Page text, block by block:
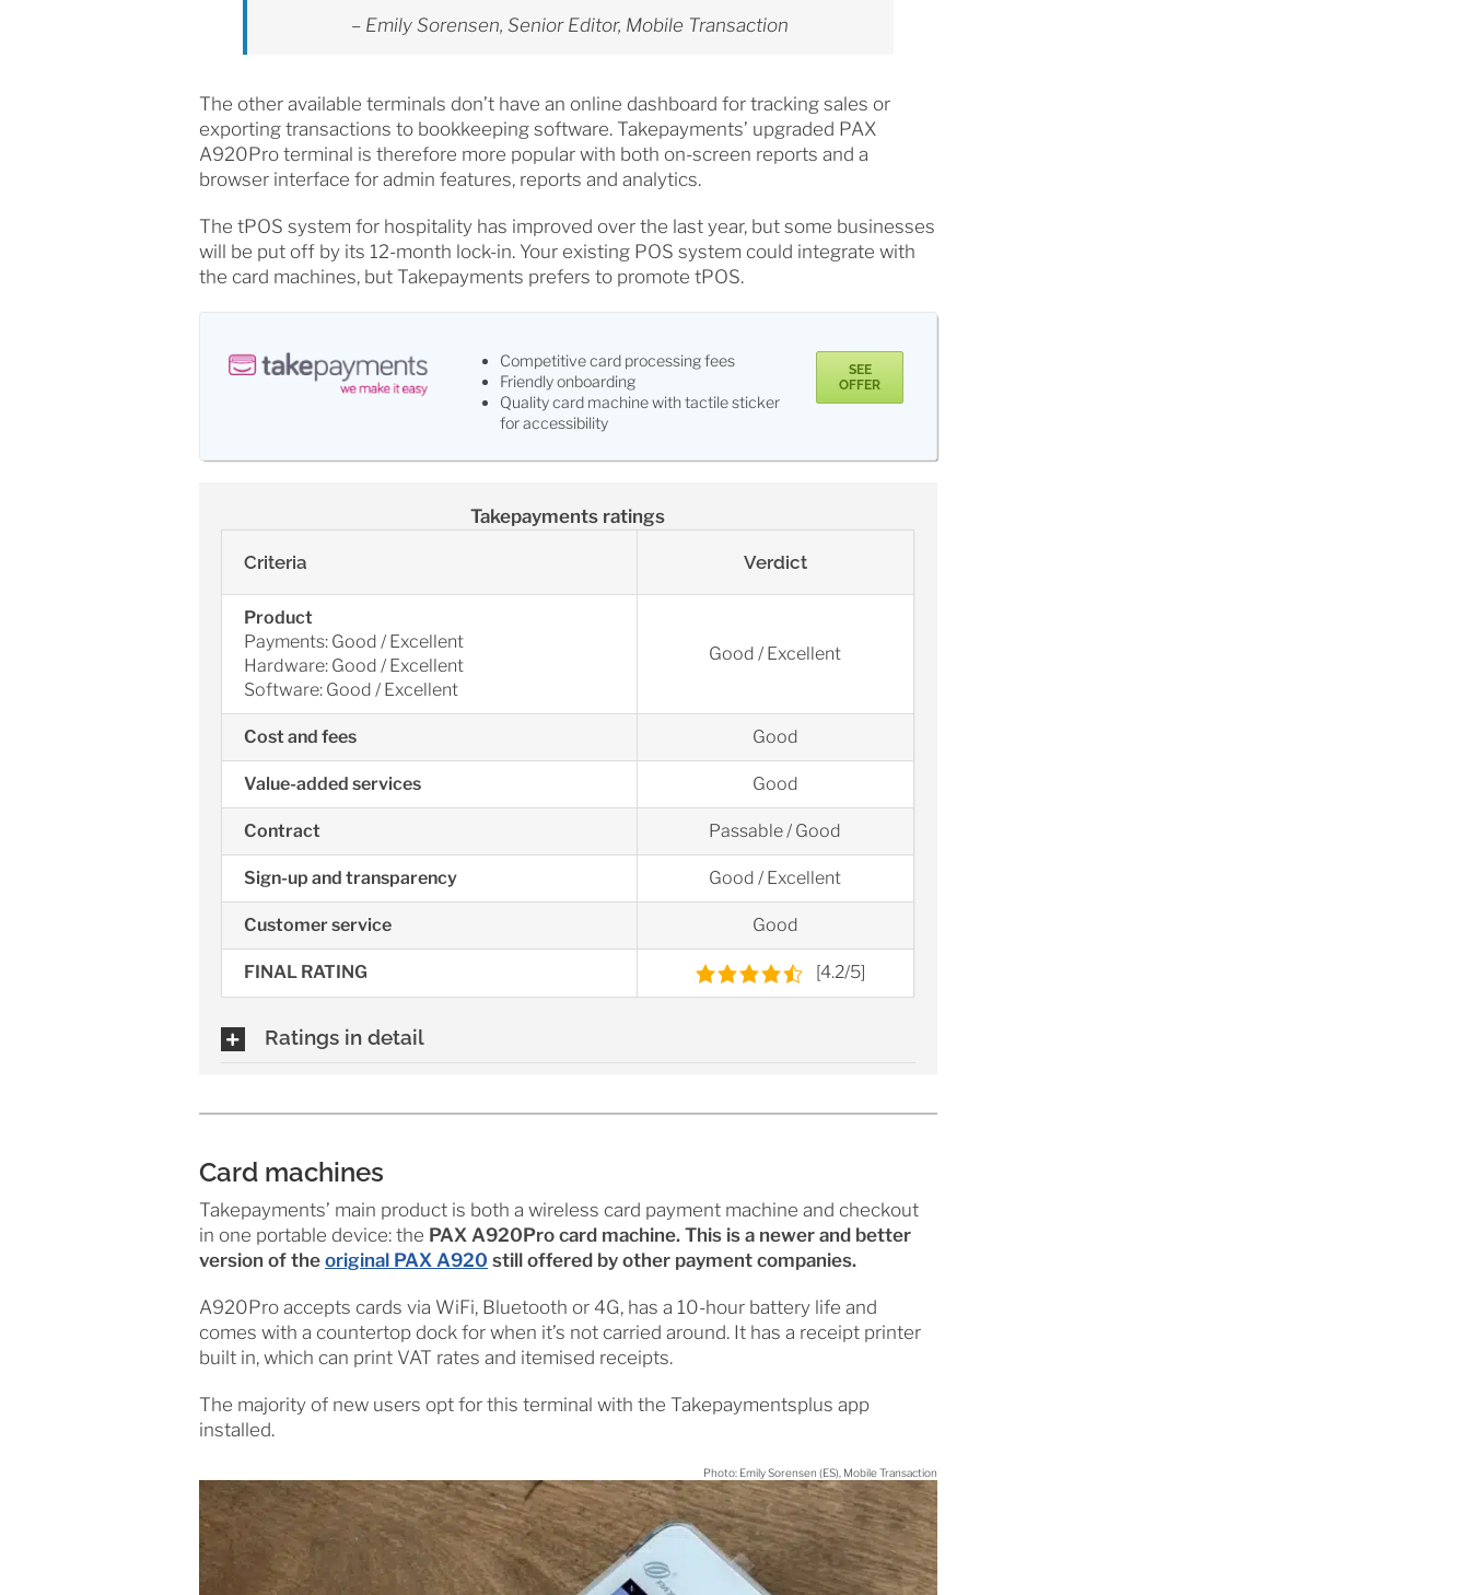
– Emily Sorensen, Senior Editor, Mobile Transaction
The other available terminals don’t have an online dashboard for tracking sales or
exporting transactions to bookkeeping software. Takepayments’ upgraded PAX
A920Pro terminal is therefore more popular with both on-screen reports and a
browser interface for admin features, reports and analytics.
The tPOS system for hospitality has improved over the last year, but some businesses
will be put off by its 12-month lock-in. Your existing POS system could integrate with
the card machines, but Takepayments prefers to promote tPOS.
Competitive card processing fees
Friendly onboarding
Quality card machine with tactile sticker
for accessibility
SEE
OFFER
Takepayments ratings
Criteria Verdict
Product
Payments: Good / Excellent
Hardware: Good / Excellent
Software: Good / Excellent
Good / Excellent
Cost and fees Good
Value-added services Good
Contract Passable / Good
Sign-up and transparency Good / Excellent
Customer service Good
FINAL RATING [4.2/5]
Ratings in detail
Card machines
Takepayments’ main product is both a wireless card payment machine and checkout
in one portable device: the PAX A920Pro card machine. This is a newer and better
version of the original PAX A920 still offered by other payment companies.
A920Pro accepts cards via WiFi, Bluetooth or 4G, has a 10-hour battery life and
comes with a countertop dock for when it’s not carried around. It has a receipt printer
built in, which can print VAT rates and itemised receipts.
The majority of new users opt for this terminal with the Takepaymentsplus app
installed.
Photo: Emily Sorensen (ES), Mobile Transaction